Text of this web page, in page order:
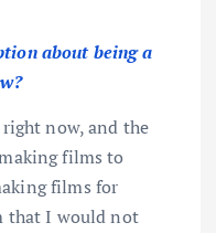
about being a
now, and the
films to
films for
that I would not